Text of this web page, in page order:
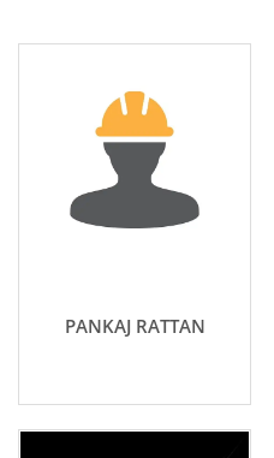
PANKAJ RATTAN